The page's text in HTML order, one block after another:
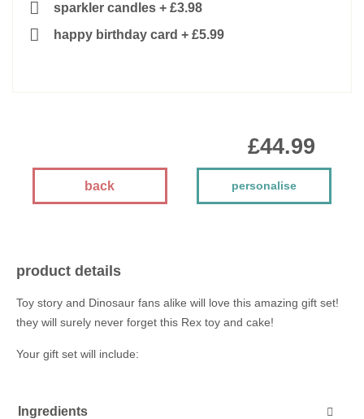
sparkler candles + £3.98
happy birthday card + £5.99
back personalise
£44.99
product details
Toy story and Dinosaur fans alike will love this amazing gift set!
they will surely never forget this Rex toy and cake!
Your gift set will include:
Ingredients